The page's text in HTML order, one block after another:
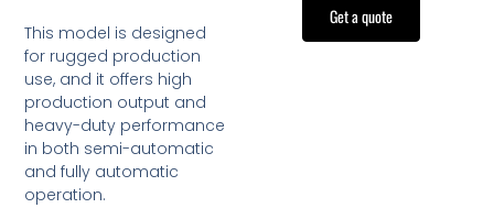
This model is designed
for rugged production
use, and it offers high
production output and
heavy-duty performance
in both semi-automatic
and fully automatic
operation.
Get a quote